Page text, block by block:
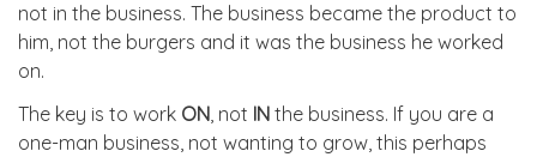
not in the business. The business became the product to
him, not the burgers and it was the business he worked
on.
The key is to work ON, not IN the business. If you are a
one-man business, not wanting to grow, this perhaps